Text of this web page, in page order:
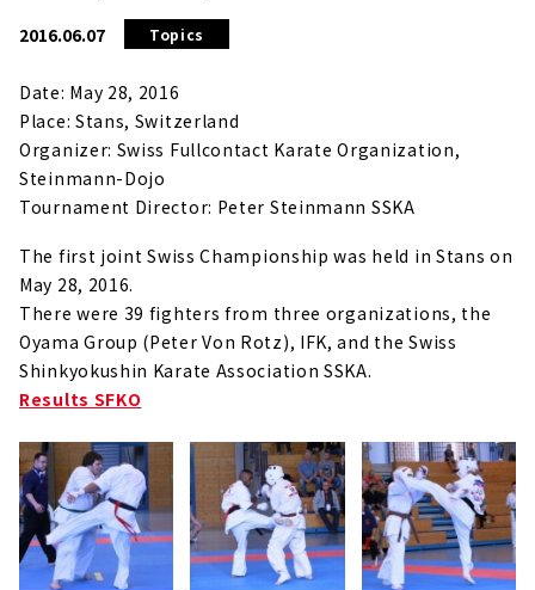
2016.06.07 Topics
Date: May 28, 2016
Place: Stans, Switzerland
Organizer: Swiss Fullcontact Karate Organization,
Steinmann-Dojo
Tournament Director: Peter Steinmann SSKA
The first joint Swiss Championship was held in Stans on
May 28, 2016.
There were 39 fighters from three organizations, the
Oyama Group (Peter Von Rotz), IFK, and the Swiss
Shinkyokushin Karate Association SSKA.
Results SFKO